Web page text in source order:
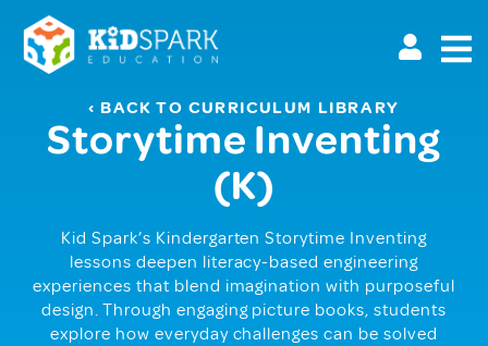
main
content
‹ BACK TO CURRICULUM LIBRARY
Storytime Inventing
(K)
Kid Spark’s Kindergarten Storytime Inventing
lessons deepen literacy-based engineering
experiences that blend imagination with purposeful
design. Through engaging picture books, students
explore how everyday challenges can be solved